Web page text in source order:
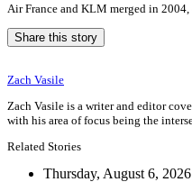
Air France and KLM merged in
Share this story
Zach Vasile
Zach Vasile is a writer and editor
with his area of focus being the
Related Stories
Thursday, August 6, 2026